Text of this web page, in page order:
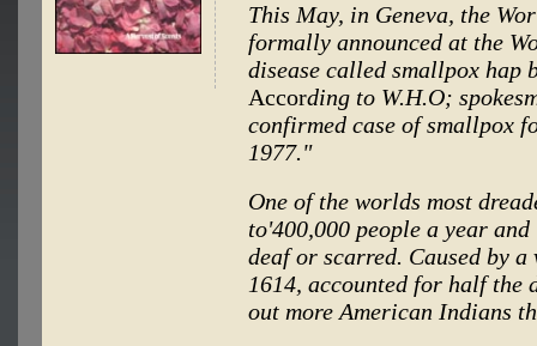
This May, in Geneva, the
formally announced at the
disease called smallpox hap
According to W.H.O;
confirmed case of smallpox
1977."
One of the worlds most
to'400,000 people a year
deaf or scarred. Caused by
1614, accounted for half the
out more American Indians